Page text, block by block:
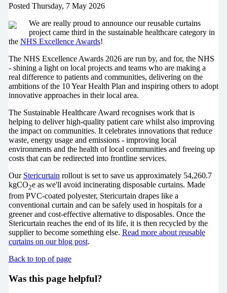
Posted Thursday, 7 May 2026
We are really proud to announce our reusable curtains
project came third in the sustainable healthcare category in
the NHS Excellence Awards!
The NHS Excellence Awards 2026 are run by, and for, the NHS
- shining a light on local projects and teams who are making a
real difference to patients and communities, delivering on the
ambitions of the 10 Year Health Plan and inspiring others to adopt
innovative approaches in their local area.
The Sustainable Healthcare Award recognises work that is
helping to deliver high-quality patient care whilst also improving
the impact on communities. It celebrates innovations that reduce
waste, energy usage and emissions - improving local
environments and the health of local communities and freeing up
costs that can be redirected into frontline services.
Our Stericurtain rollout is set to save us approximately 54,260.7
kgCO2e as we'll avoid incinerating disposable curtains. Made
from PVC-coated polyester, Stericurtain drapes like a
conventional curtain and can be safely used in hospitals for a
greener and cost-effective alternative to disposables. Once the
Stericurtain reaches the end of its life, it is then recycled by the
supplier to become something else. Read more about reusable
curtains on our blog post.
Back to top of page
Was this page helpful?